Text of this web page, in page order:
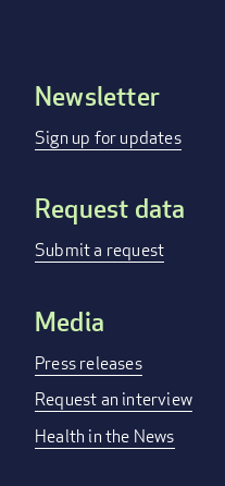
Footer
menu
Newsletter
Sign up for updates
Request data
Submit a request
Media
Press releases
Request an interview
Health in the News